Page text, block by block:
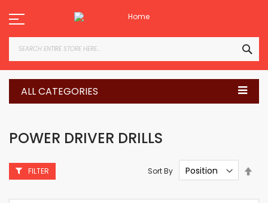
to
Content
ALL CATEGORIES
POWER DRIVER DRILLS
Sort By
FILTER